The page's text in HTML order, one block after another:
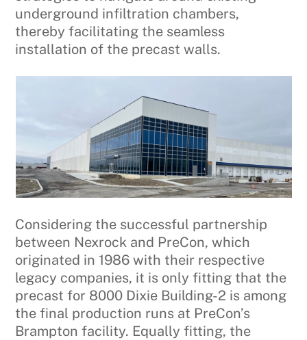
underground infiltration chambers,
thereby facilitating the seamless
installation of the precast walls.
Considering the successful partnership
between Nexrock and PreCon, which
originated in 1986 with their respective
legacy companies, it is only fitting that the
precast for 8000 Dixie Building-2 is among
the final production runs at PreCon’s
Brampton facility. Equally fitting, the